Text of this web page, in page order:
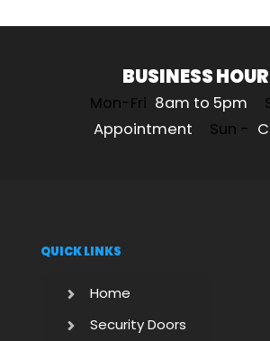
BUSINESS
Mon-Fri 8am to 5pm
Appointment
Sun -
QUICK LINKS
Home
Security Doors